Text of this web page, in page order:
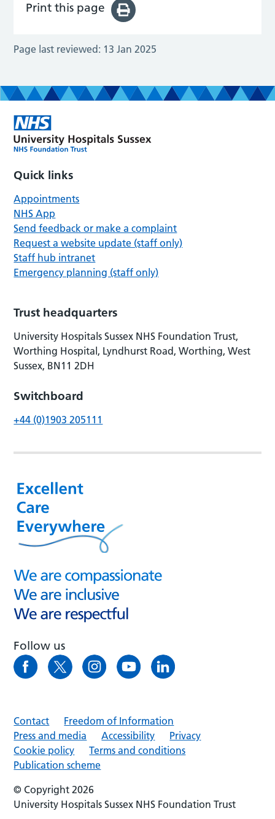
Print this page
Page last reviewed: 13 Jan 2025
Quick links
Appointments
NHS App
Send feedback or make a complaint
Request a website update (staff only)
Staff hub intranet
Emergency planning (staff only)
Trust headquarters
University Hospitals Sussex NHS Foundation Trust,
Worthing Hospital, Lyndhurst Road, Worthing, West
Sussex, BN11 2DH
Switchboard
+44 (0)1903 205111
Follow us
Contact
Freedom of Information
Press and media
Accessibility
Privacy
Cookie policy
Terms and conditions
Publication scheme
© Copyright 2026
University Hospitals Sussex NHS Foundation Trust